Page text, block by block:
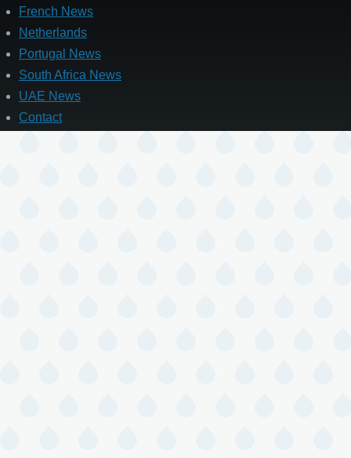
French News
Netherlands
Portugal News
South Africa News
UAE News
Contact